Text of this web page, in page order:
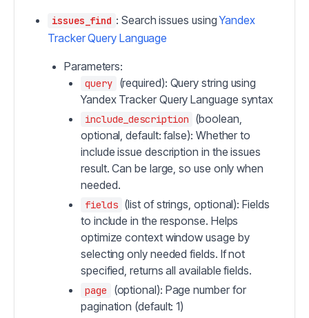
issues_find : Search issues usingYandex
Tracker Query Language
Parameters:
query
(required): Query string using
Yandex Tracker Query Language syntax
include_description
(boolean,
optional, default: false): Whether to
include issue description in the issues
result. Can be large, so use only when
needed.
fields (list of strings, optional): Fields
to include in the response. Helps
optimize context window usage by
selecting only needed fields. If not
specified, returns all available fields.
page
(optional): Page number for
pagination (default: 1)